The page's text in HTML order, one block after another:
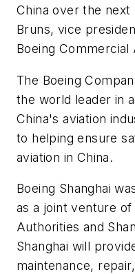
China over the
Bruns, vice
Boeing Commercial
The Boeing
the world leader in
China's aviation
to helping ensure
aviation in China.
Boeing Shanghai
as a joint venture of
Authorities and
Shanghai will
maintenance,